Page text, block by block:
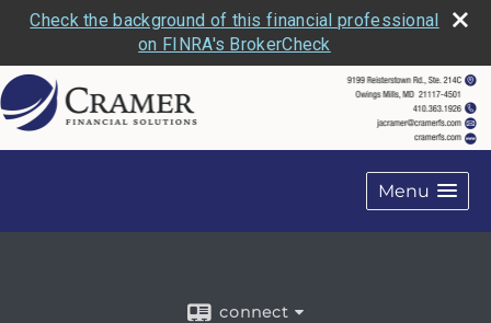
Check the background of this financial professional
on FINRA's BrokerCheck
Menu
connect